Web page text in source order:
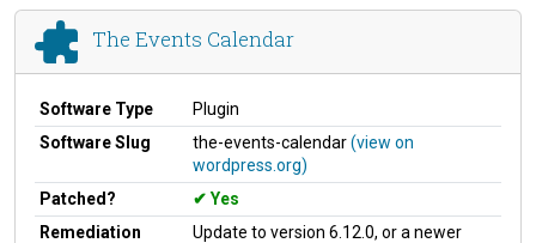
The Events Calendar
Software Type
Plugin
Software Slug
the-events-calendar(view on
wordpress.org)
Patched?
Yes
Remediation
Update to version 6.12.0, or a newer